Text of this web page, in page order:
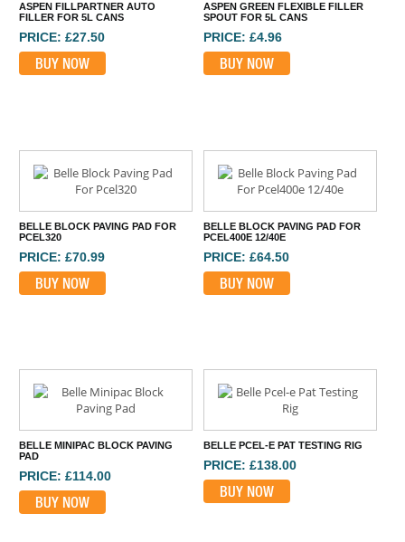
ASPEN FILLPARTNER AUTO
FILLER FOR 5L CANS
PRICE: £27.50
BUY NOW
ASPEN GREEN FLEXIBLE FILLER
SPOUT FOR 5L CANS
PRICE: £4.96
BUY NOW
BELLE BLOCK PAVING PAD FOR
PCEL320
PRICE: £70.99
BUY NOW
BELLE BLOCK PAVING PAD FOR
PCEL400E 12/40E
PRICE: £64.50
BUY NOW
BELLE MINIPAC BLOCK PAVING
PAD
PRICE: £114.00
BUY NOW
BELLE PCEL-E PAT TESTING RIG
PRICE: £138.00
BUY NOW